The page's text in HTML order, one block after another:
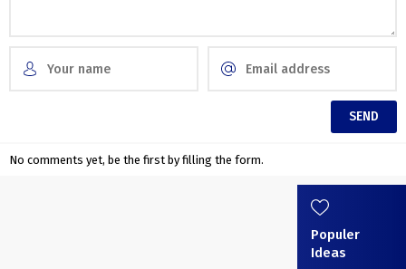
No comments yet, be the first by filling the form.
Populer
Ideas